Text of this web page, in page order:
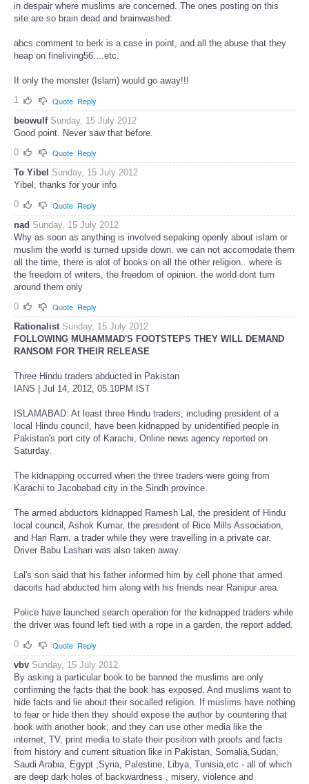
in despair where muslims are concerned. The ones posting on this
site are so brain dead and brainwashed:
abcs comment to berk is a case in point, and all the abuse that they
heap on fineliving56....etc.
If only the monster (Islam) would go away!!!
1
Quote Reply
beowulf Sunday, 15 July 2012
Good point. Never saw that before.
0
Quote Reply
To Yibel Sunday, 15 July 2012
Yibel, thanks for your info
0
Quote Reply
nad Sunday, 15 July 2012
Why as soon as anything is involved sepaking openly about islam or
muslim the world is turned upside down. we can not accomodate them
all the time, there is alot of books on all the other religion.. where is
the freedom of writers, the freedom of opinion. the world dont turn
around them only
0
Quote Reply
Rationalist Sunday, 15 July 2012
FOLLOWING MUHAMMAD'S FOOTSTEPS THEY WILL DEMAND
RANSOM FOR THEIR RELEASE
Three Hindu traders abducted in Pakistan
IANS | Jul 14, 2012, 05.10PM IST
ISLAMABAD: At least three Hindu traders, including president of a
local Hindu council, have been kidnapped by unidentified people in
Pakistan's port city of Karachi, Online news agency reported on
Saturday.
The kidnapping occurred when the three traders were going from
Karachi to Jacobabad city in the Sindh province.
The armed abductors kidnapped Ramesh Lal, the president of Hindu
local council, Ashok Kumar, the president of Rice Mills Association,
and Hari Ram, a trader while they were travelling in a private car.
Driver Babu Lashari was also taken away.
Lal's son said that his father informed him by cell phone that armed
dacoits had abducted him along with his friends near Ranipur area.
Police have launched search operation for the kidnapped traders while
the driver was found left tied with a rope in a garden, the report added.
0
Quote Reply
vbv Sunday, 15 July 2012
By asking a particular book to be banned the muslims are only
confirming the facts that the book has exposed. And muslims want to
hide facts and lie about their socalled religion. If muslims have nothing
to fear or hide then they should expose the author by countering that
book with another book; and they can use other media like the
internet, TV, print media to state their position with proofs and facts
from history and current situation like in Pakistan, Somalia,Sudan,
Saudi Arabia, Egypt ,Syria, Palestine, Libya, Tunisia,etc - all of which
are deep dark holes of backwardness , misery, violence and